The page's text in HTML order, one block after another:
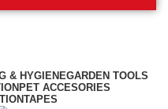
& HYGIENEGARDEN TOOLS
PET ACCESORIES
TAPES